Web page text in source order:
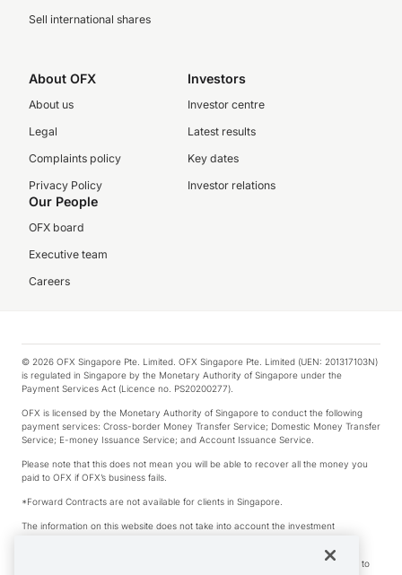
Sell international shares
About OFX
About us
Legal
Complaints policy
Privacy Policy
Investors
Investor centre
Latest results
Key dates
Investor relations
Our People
OFX board
Executive team
Careers
© 2026 OFX Singapore Pte. Limited. OFX Singapore Pte. Limited (UEN: 201317103N)
is regulated in Singapore by the Monetary Authority of Singapore under the
Payment Services Act (Licence no. PS20200277).
OFX is licensed by the Monetary Authority of Singapore to conduct the following
payment services: Cross-border Money Transfer Service; Domestic Money Transfer
Service; E-money Issuance Service; and Account Issuance Service.
Please note that this does not mean you will be able to recover all the money you
paid to OFX if OFX’s business fails.
*Forward Contracts are not available for clients in Singapore.
The information on this website does not take into account the investment
We make no recommendation as to the merits of any financial product referred to